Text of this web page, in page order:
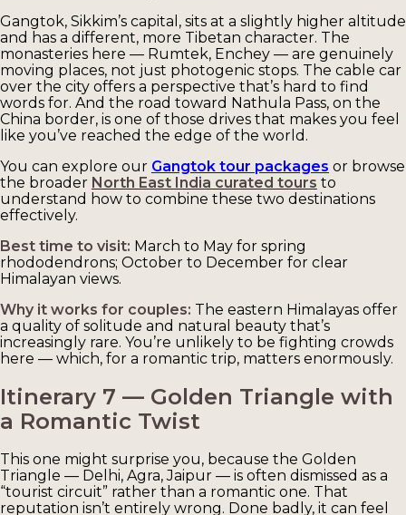
Gangtok, Sikkim’s capital, sits at a slightly higher altitude
and has a different, more Tibetan character. The
monasteries here — Rumtek, Enchey — are genuinely
moving places, not just photogenic stops. The cable car
over the city offers a perspective that’s hard to find
words for. And the road toward Nathula Pass, on the
China border, is one of those drives that makes you feel
like you’ve reached the edge of the world.
You can explore our Gangtok tour packages or browse
the broader North East India curated tours to
understand how to combine these two destinations
effectively.
Best time to visit: March to May for spring
rhododendrons; October to December for clear
Himalayan views.
Why it works for couples: The eastern Himalayas offer
a quality of solitude and natural beauty that’s
increasingly rare. You’re unlikely to be fighting crowds
here — which, for a romantic trip, matters enormously.
Itinerary 7 — Golden Triangle with
a Romantic Twist
This one might surprise you, because the Golden
Triangle — Delhi, Agra, Jaipur — is often dismissed as a
“tourist circuit” rather than a romantic one. That
reputation isn’t entirely wrong. Done badly, it can feel